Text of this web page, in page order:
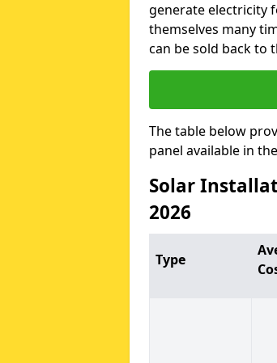
generate electricity
themselves many
can be sold back to
The table below
panel available in
Solar
2026
Type